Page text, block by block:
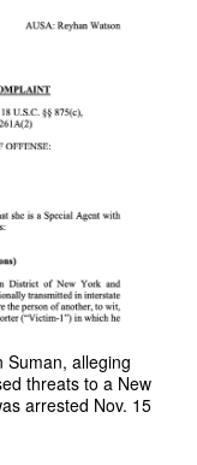
Suman, alleging
threats to a New
arrested Nov. 15